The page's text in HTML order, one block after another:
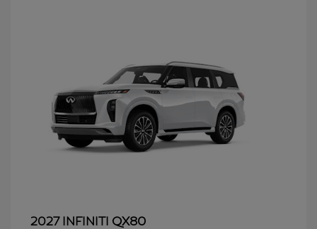
2027 INFINITI QX80